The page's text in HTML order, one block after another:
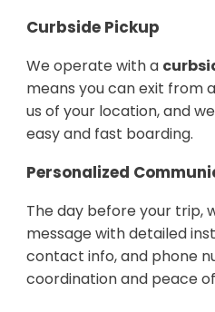
Curbside Pickup
We operate with a
means you can exit from
us of your location, and
easy and fast boarding.
Personalized
The day before your trip,
message with detailed
contact info, and phone
coordination and peace